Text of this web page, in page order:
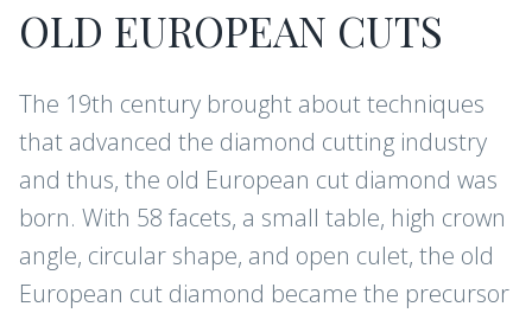
OLD EUROPEAN CUTS
The 19th century brought about techniques
that advanced the diamond cutting industry
and thus, the old European cut diamond was
born. With 58 facets, a small table, high crown
angle, circular shape, and open culet, the old
European cut diamond became the precursor